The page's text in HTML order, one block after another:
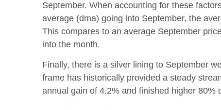
September. When accounting for these
average (dma) going into September, the
This compares to an average September
into the month.
Finally, there is a silver lining to September
frame has historically provided a steady
annual gain of 4.2% and finished higher 80%